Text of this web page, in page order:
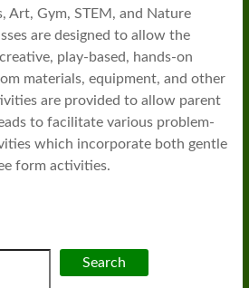
Art, Gym, STEM, and Nature
are designed to allow the
play-based, hands-on
materials, equipment, and other
are provided to allow parent
to facilitate various problem-
which incorporate both gentle
form activities.
Search